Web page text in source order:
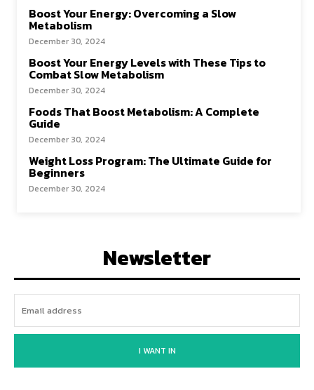
Boost Your Energy: Overcoming a Slow
Metabolism
December 30, 2024
Boost Your Energy Levels with These Tips to
Combat Slow Metabolism
December 30, 2024
Foods That Boost Metabolism: A Complete
Guide
December 30, 2024
Weight Loss Program: The Ultimate Guide for
Beginners
December 30, 2024
Newsletter
I WANT IN